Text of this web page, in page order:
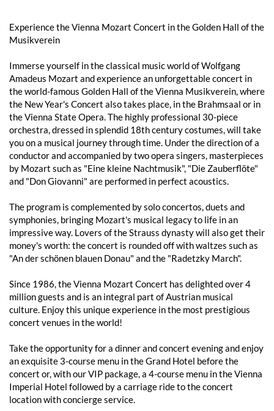
Experience the Vienna Mozart Concert in the Golden Hall of the
Musikverein
Immerse yourself in the classical music world of Wolfgang
Amadeus Mozart and experience an unforgettable concert in
the world-famous Golden Hall of the Vienna Musikverein, where
the New Year's Concert also takes place, in the Brahmsaal or in
the Vienna State Opera. The highly professional 30-piece
orchestra, dressed in splendid 18th century costumes, will take
you on a musical journey through time. Under the direction of a
conductor and accompanied by two opera singers, masterpieces
by Mozart such as "Eine kleine Nachtmusik", "Die Zauberflöte"
and "Don Giovanni" are performed in perfect acoustics.
The program is complemented by solo concertos, duets and
symphonies, bringing Mozart's musical legacy to life in an
impressive way. Lovers of the Strauss dynasty will also get their
money's worth: the concert is rounded off with waltzes such as
"An der schönen blauen Donau" and the "Radetzky March".
Since 1986, the Vienna Mozart Concert has delighted over 4
million guests and is an integral part of Austrian musical
culture. Enjoy this unique experience in the most prestigious
concert venues in the world!
Take the opportunity for a dinner and concert evening and enjoy
an exquisite 3-course menu in the Grand Hotel before the
concert or, with our VIP package, a 4-course menu in the Vienna
Imperial Hotel followed by a carriage ride to the concert
location with concierge service.